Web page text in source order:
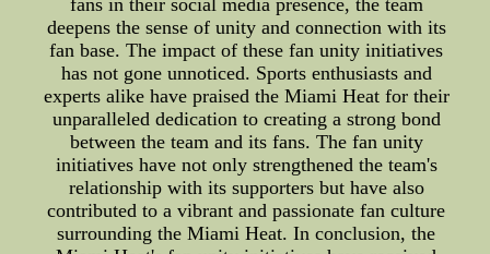
fans in their social media presence, the team
deepens the sense of unity and connection with its
fan base. The impact of these fan unity initiatives
has not gone unnoticed. Sports enthusiasts and
experts alike have praised the Miami Heat for their
unparalleled dedication to creating a strong bond
between the team and its fans. The fan unity
initiatives have not only strengthened the team's
relationship with its supporters but have also
contributed to a vibrant and passionate fan culture
surrounding the Miami Heat. In conclusion, the